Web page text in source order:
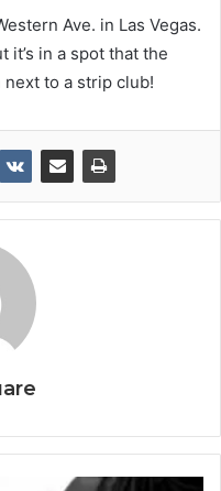
Ave. in Las Vegas.
it’s in a spot that the
to a strip club!